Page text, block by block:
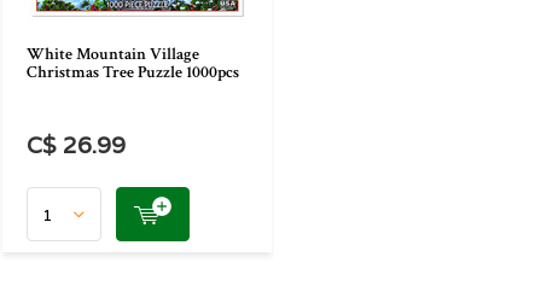
White Mountain Village
Christmas Tree Puzzle 1000pcs
C$ 26.99